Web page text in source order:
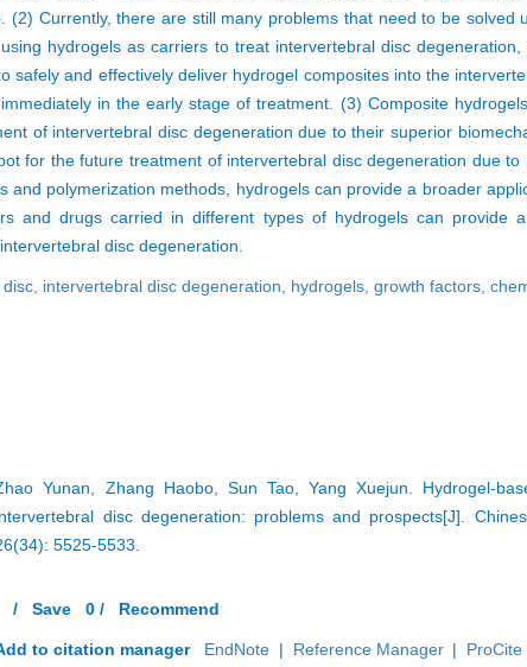
(2) Currently, there are still many problems that need to be
hydrogels as carriers to treat intervertebral disc
safely and effectively deliver hydrogel composites into the
in the early stage of treatment. (3) Composite
of intervertebral disc degeneration due to their superior
for the future treatment of intervertebral disc degeneration due
and polymerization methods, hydrogels can provide a broader
and drugs carried in different types of hydrogels can provide
disc degeneration.
intervertebral disc degeneration, hydrogels, growth factors,
Yunan, Zhang Haobo, Sun Tao, Yang Xuejun. Hydrogel-
disc degeneration: problems and prospects[J].
5525-5533.
/Save 0 / Recommend
to citation manager EndNote | Reference Manager | ProCite